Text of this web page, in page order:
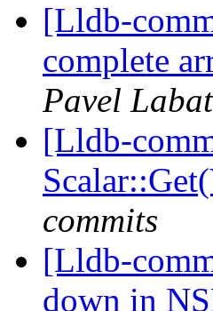
[Lldb-
complete
Pavel
[Lldb-
commits
[Lldb-
down in